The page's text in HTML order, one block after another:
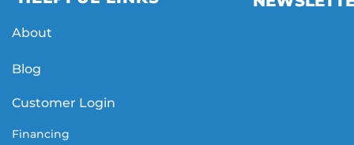
About
Blog
Customer Login
Financing